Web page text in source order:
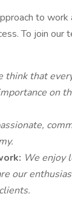
to
To join our
think that
on
We enjoy
our